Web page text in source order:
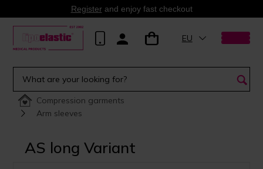
Registerand enjoy fast checkout
EU
Compression garments
Arm sleeves
AS long Variant